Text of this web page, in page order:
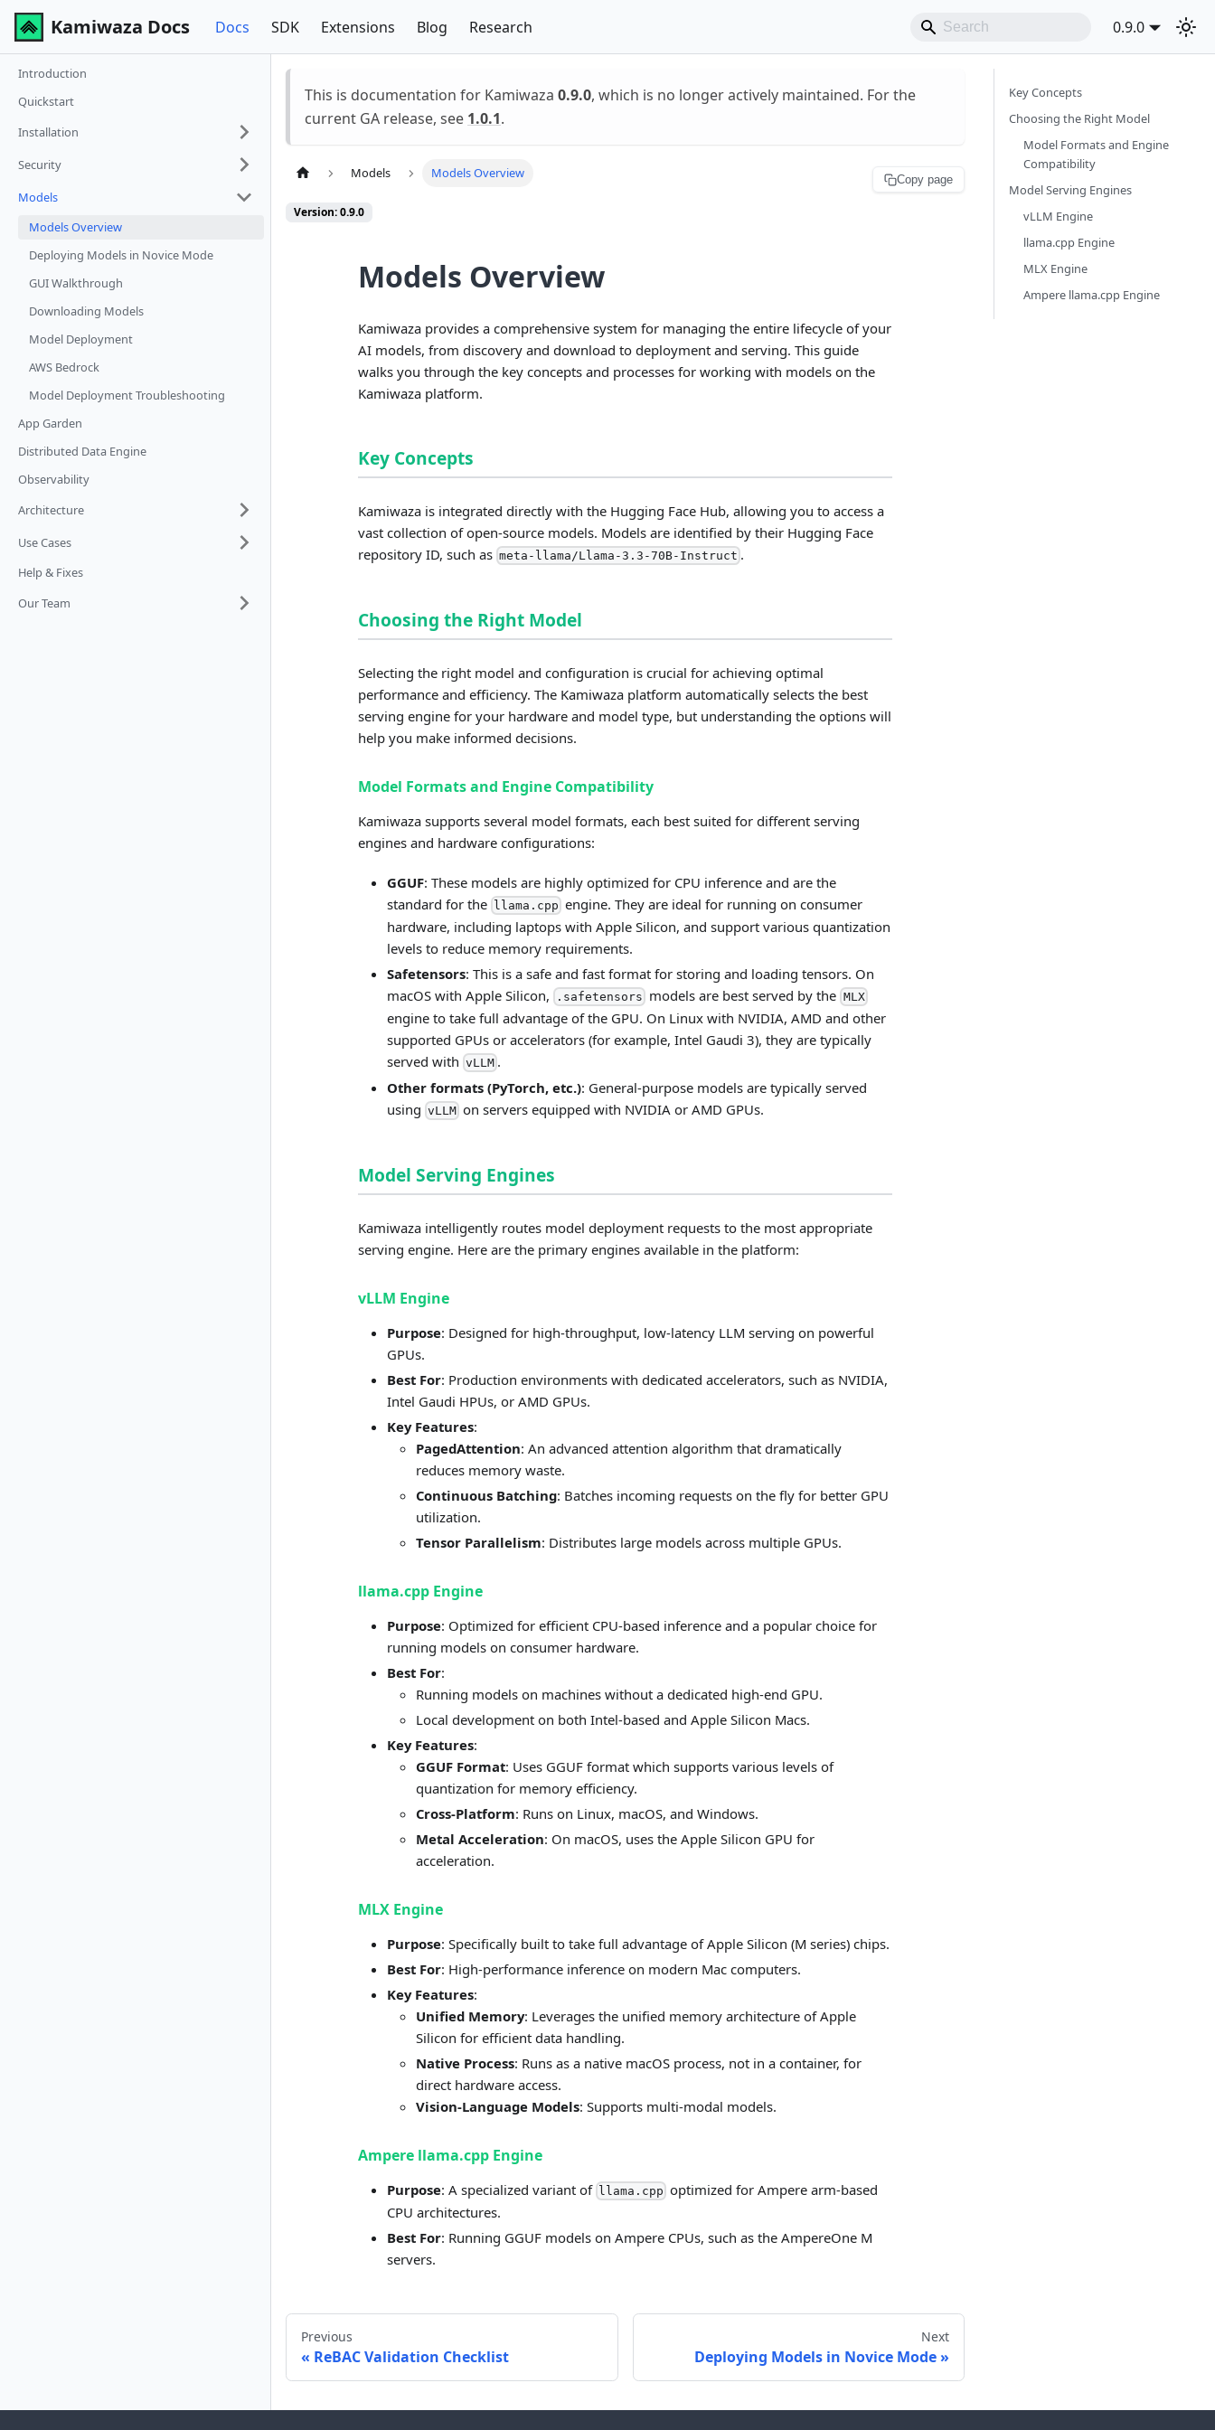
Kamiwaza Docs Docs SDK Extensions Blog Research 0.9.0
Introduction
Quickstart
Installation
Security
Models
Models Overview
Deploying Models in Novice Mode
GUI Walkthrough
Downloading Models
Model Deployment
AWS Bedrock
Model Deployment Troubleshooting
App Garden
Distributed Data Engine
Observability
Architecture
Use Cases
Help & Fixes
Our Team
This is documentation for Kamiwaza 0.9.0, which is no longer actively maintained. For the
current GA release, see 1.0.1.
Models Models Overview
Version: 0.9.0
Copy page
Models Overview
Kamiwaza provides a comprehensive system for managing the entire lifecycle of your
AI models, from discovery and download to deployment and serving. This guide
walks you through the key concepts and processes for working with models on the
Kamiwaza platform.
Key Concepts
Kamiwaza is integrated directly with the Hugging Face Hub, allowing you to access a
vast collection of open-source models. Models are identified by their Hugging Face
repository ID, such as meta-llama/Llama-3.3-70B-Instruct .
Choosing the Right Model
Selecting the right model and configuration is crucial for achieving optimal
performance and efficiency. The Kamiwaza platform automatically selects the best
serving engine for your hardware and model type, but understanding the options will
help you make informed decisions.
Model Formats and Engine Compatibility
Kamiwaza supports several model formats, each best suited for different serving
engines and hardware configurations:
GGUF: These models are highly optimized for CPU inference and are the
standard for the llama.cpp engine. They are ideal for running on consumer
hardware, including laptops with Apple Silicon, and support various quantization
levels to reduce memory requirements.
Safetensors: This is a safe and fast format for storing and loading tensors. On
macOS with Apple Silicon,
.safetensors models are best served by the MLX
engine to take full advantage of the GPU. On Linux with NVIDIA, AMD and other
supported GPUs or accelerators (for example, Intel Gaudi 3), they are typically
served with vLLM .
Other formats (PyTorch, etc.): General-purpose models are typically served
using vLLM on servers equipped with NVIDIA or AMD GPUs.
Model Serving Engines
Kamiwaza intelligently routes model deployment requests to the most appropriate
serving engine. Here are the primary engines available in the platform:
vLLM Engine
Purpose: Designed for high-throughput, low-latency LLM serving on powerful
GPUs.
Best For: Production environments with dedicated accelerators, such as NVIDIA,
Intel Gaudi HPUs, or AMD GPUs.
Key Features:
PagedAttention: An advanced attention algorithm that dramatically
reduces memory waste.
Continuous Batching: Batches incoming requests on the fly for better GPU
utilization.
Tensor Parallelism: Distributes large models across multiple GPUs.
llama.cpp Engine
Purpose: Optimized for efficient CPU-based inference and a popular choice for
running models on consumer hardware.
Best For:
Running models on machines without a dedicated high-end GPU.
Local development on both Intel-based and Apple Silicon Macs.
Key Features:
GGUF Format: Uses GGUF format which supports various levels of
quantization for memory efficiency.
Cross-Platform: Runs on Linux, macOS, and Windows.
Metal Acceleration: On macOS, uses the Apple Silicon GPU for
acceleration.
MLX Engine
Purpose: Specifically built to take full advantage of Apple Silicon (M series) chips.
Best For: High-performance inference on modern Mac computers.
Key Features:
Unified Memory: Leverages the unified memory architecture of Apple
Silicon for efficient data handling.
Native Process: Runs as a native macOS process, not in a container, for
direct hardware access.
Vision-Language Models: Supports multi-modal models.
Ampere llama.cpp Engine
Purpose: A specialized variant of llama.cpp optimized for Ampere arm-based
CPU architectures.
Best For: Running GGUF models on Ampere CPUs, such as the AmpereOne M
servers.
Previous
ReBAC Validation Checklist
Next
Deploying Models in Novice Mode
Key Concepts
Choosing the Right Model
Model Formats and Engine
Compatibility
Model Serving Engines
vLLM Engine
llama.cpp Engine
MLX Engine
Ampere llama.cpp Engine